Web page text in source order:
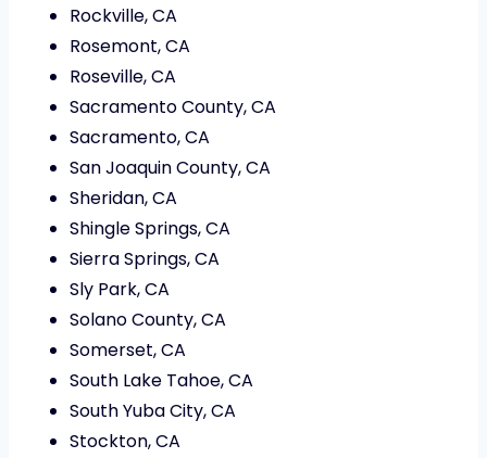
Rockville, CA
Rosemont, CA
Roseville, CA
Sacramento County, CA
Sacramento, CA
San Joaquin County, CA
Sheridan, CA
Shingle Springs, CA
Sierra Springs, CA
Sly Park, CA
Solano County, CA
Somerset, CA
South Lake Tahoe, CA
South Yuba City, CA
Stockton, CA